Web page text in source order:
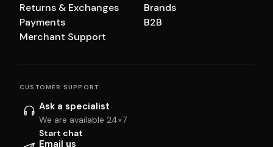
Returns & Exchanges
Payments
Merchant Support
Brands
B2B
CUSTOMER SUPPORT
Ask a specialist
We are available 24×7
Start chat
Email us